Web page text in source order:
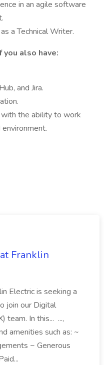
in an agile software
a Technical Writer.
you also have:
and Jira.
the ability to work
Franklin
Electric is seeking a
join our Digital
team. In this... ...,
amenities such as: ~
~ Generous